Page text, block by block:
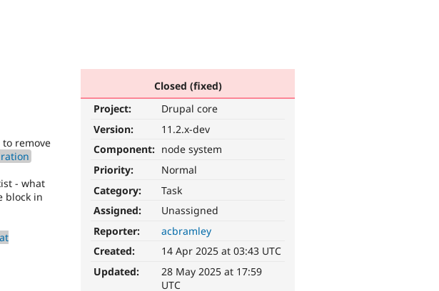
Closed (fixed)
Project:
Drupal core
Version:
11.2.x-dev
Component: node system
Priority:
Normal
Category:
Task
Assigned:
Unassigned
Reporter:
acbramley
Created:
14 Apr 2025 at 03:43 UTC
Updated:
28 May 2025 at 17:59
UTC
remove
- what
block in